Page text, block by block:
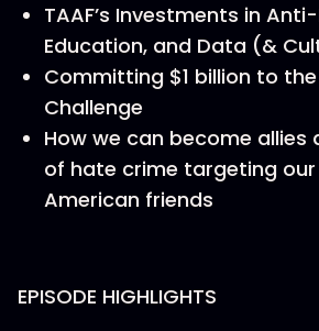
TAAF’s Investments in
Education, and Data (&
Committing $1 billion to the
Challenge
How we can become allies
of hate crime targeting our
American friends
EPISODE HIGHLIGHTS